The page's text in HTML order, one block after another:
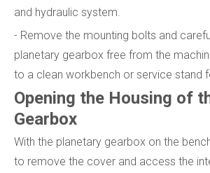
and hydraulic system.
- Remove the mounting bolts and
planetary gearbox free from the
to a clean workbench or service stand
Opening the Housing of
Gearbox
With the planetary gearbox on the
to remove the cover and access the